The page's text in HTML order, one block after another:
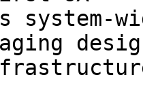
system-